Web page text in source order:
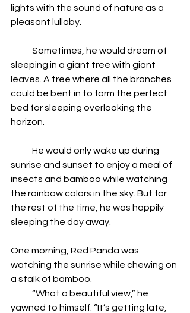
lights with the sound of nature as a
pleasant lullaby.
Sometimes, he would dream of
sleeping in a giant tree with giant
leaves. A tree where all the branches
could be bent in to form the perfect
bed for sleeping overlooking the
horizon.
He would only wake up during
sunrise and sunset to enjoy a meal of
insects and bamboo while watching
the rainbow colors in the sky. But for
the rest of the time, he was happily
sleeping the day away.
One morning, Red Panda was
watching the sunrise while chewing on
a stalk of bamboo.
“What a beautiful view,” he
yawned to himself. “It’s getting late,